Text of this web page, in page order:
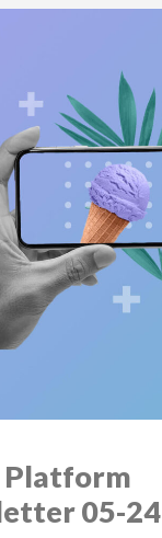
Platform
05-24